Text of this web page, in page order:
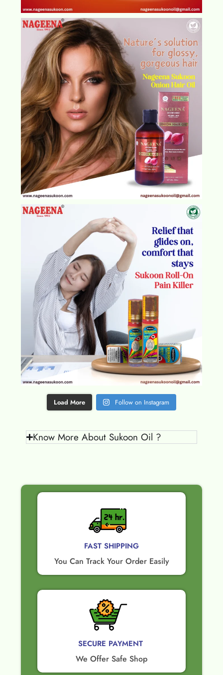
Load More Follow on Instagram
Know More About Sukoon Oil ?
FAST SHIPPING
You Can Track Your Order Easily
SECURE PAYMENT ​
We Offer Safe Shop